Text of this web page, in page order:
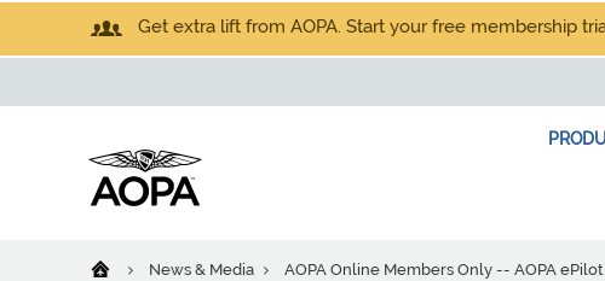
Get extra lift from AOPA. Start your free membership
News & Media AOPA Online Members Only -- AOPA